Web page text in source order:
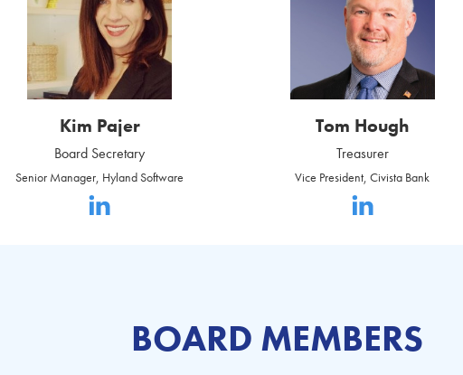
Kim Pajer
Board Secretary
Senior Manager, Hyland Software
Tom Hough
Treasurer
Vice President, Civista Bank
BOARD MEMBERS